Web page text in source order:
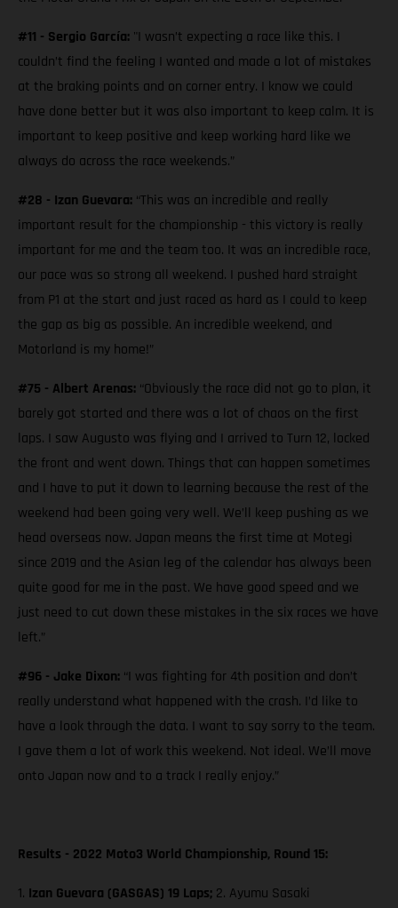
#11 - Sergio García: "I wasn’t expecting a race like this. I
couldn’t find the feeling I wanted and made a lot of mistakes
at the braking points and on corner entry. I know we could
have done better but it was also important to keep calm. It is
important to keep positive and keep working hard like we
always do across the race weekends.”
#28 - Izan Guevara: “This was an incredible and really
important result for the championship - this victory is really
important for me and the team too. It was an incredible race,
our pace was so strong all weekend. I pushed hard straight
from P1 at the start and just raced as hard as I could to keep
the gap as big as possible. An incredible weekend, and
Motorland is my home!”
#75 - Albert Arenas: “Obviously the race did not go to plan, it
barely got started and there was a lot of chaos on the first
laps. I saw Augusto was flying and I arrived to Turn 12, locked
the front and went down. Things that can happen sometimes
and I have to put it down to learning because the rest of the
weekend had been going very well. We’ll keep pushing as we
head overseas now. Japan means the first time at Motegi
since 2019 and the Asian leg of the calendar has always been
quite good for me in the past. We have good speed and we
just need to cut down these mistakes in the six races we have
left.”
#96 - Jake Dixon: “I was fighting for 4th position and don’t
really understand what happened with the crash. I’d like to
have a look through the data. I want to say sorry to the team.
I gave them a lot of work this weekend. Not ideal. We’ll move
onto Japan now and to a track I really enjoy.”
Results - 2022 Moto3 World Championship, Round 15:
1. Izan Guevara (GASGAS) 19 Laps; 2. Ayumu Sasaki